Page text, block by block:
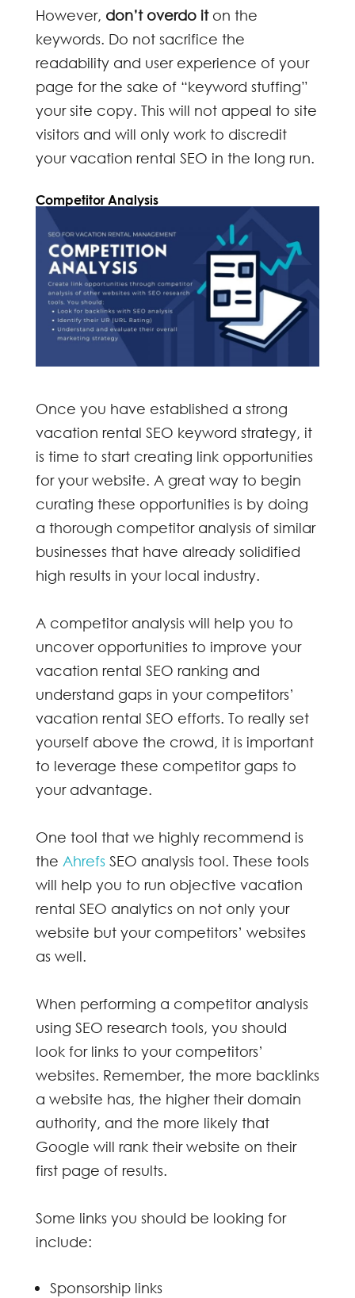
However, don’t overdo iton the
keywords. Do not sacrifice the
readability and user experience of your
page for the sake of “keyword stuffing”
your site copy. This will not appeal to site
visitors and will only work to discredit
yourvacation rental SEO in the long run.
Competitor Analysis
Once you have established a strong
vacation rental SEO keyword strategy, it
is time to start creating link opportunities
for your website. A great way to begin
curating these opportunities is by doing
a thorough competitor analysis of similar
businesses that have already solidified
high results in your local industry.
A competitor analysis will help you to
uncover opportunities to improve your
vacation rental SEO ranking and
understand gaps in your competitors’
vacation rental SEO efforts. To really set
yourself above the crowd, it is important
to leverage these competitor gaps to
your advantage.
One tool that we highly recommend is
the Ahrefs SEO analysis tool. These tools
will help you to run objective vacation
rental SEO analytics on not only your
website but your competitors’ websites
as well.
When performing a competitor analysis
using SEO research tools, you should
look for links to your competitors’
websites. Remember, the more backlinks
a website has, the higher their domain
authority, and the more likely that
Google will rank their website on their
first page of results.
Some links you should be looking for
include:
Sponsorship links